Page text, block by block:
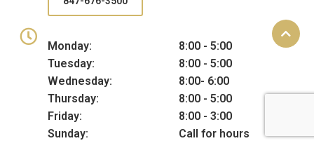
Monday:
Tuesday:
Wednesday:
Thursday:
Friday:
Sunday:
8:00 - 5:00
8:00 - 5:00
8:00- 6:00
8:00 - 5:00
8:00 - 3:00
Call for hours